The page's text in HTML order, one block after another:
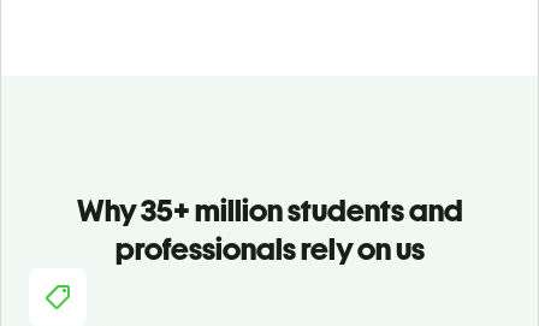
Why 35+ million students and
professionals rely on us